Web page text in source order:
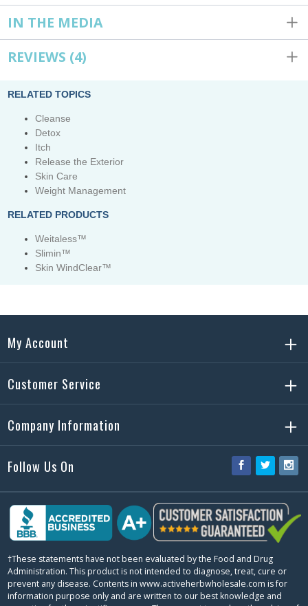
IN THE MEDIA
REVIEWS (4)
RELATED TOPICS
Cleanse
Detox
Itch
Release the Exterior
Skin Care
Weight Management
RELATED PRODUCTS
Weitaless™
Slimin™
Skin WindClear™
My Account
Customer Service
Company Information
Follow Us On Facebook
Twitter
†These statements have not been evaluated by the Food and Drug
Administration. This product is not intended to diagnose, treat, cure or
prevent any disease. Contents in www.activeherbwholesale.com is for
information purpose only and are written to our best knowledge and